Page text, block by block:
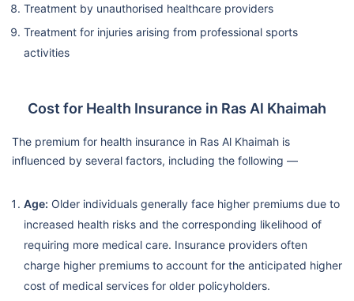
Treatment by unauthorised healthcare providers
Treatment for injuries arising from professional sports
activities
Cost for Health Insurance in Ras Al Khaimah
The premium for health insurance in Ras Al Khaimah is
influenced by several factors, including the following —
Age: Older individuals generally face higher premiums due to
increased health risks and the corresponding likelihood of
requiring more medical care. Insurance providers often
charge higher premiums to account for the anticipated higher
cost of medical services for older policyholders.